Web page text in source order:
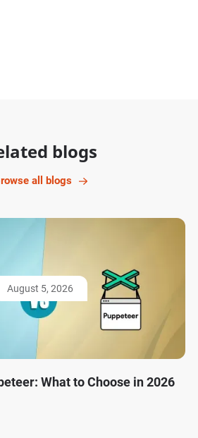
LinkedIn
blogs
all blogs
August 5, 2026
What to Choose in 2026